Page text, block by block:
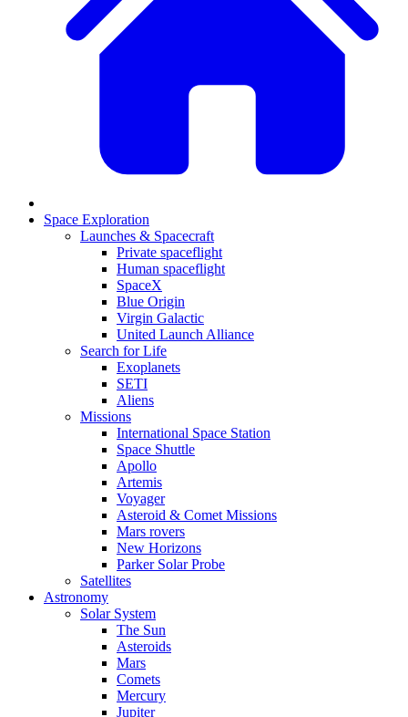
Space Exploration
Launches & Spacecraft
Private spaceflight
Human spaceflight
SpaceX
Blue Origin
Virgin Galactic
United Launch Alliance
Search for Life
Exoplanets
SETI
Aliens
Missions
International Space Station
Space Shuttle
Apollo
Artemis
Voyager
Asteroid & Comet Missions
Mars rovers
New Horizons
Parker Solar Probe
Satellites
Astronomy
Solar System
The Sun
Asteroids
Mars
Comets
Mercury
Jupiter